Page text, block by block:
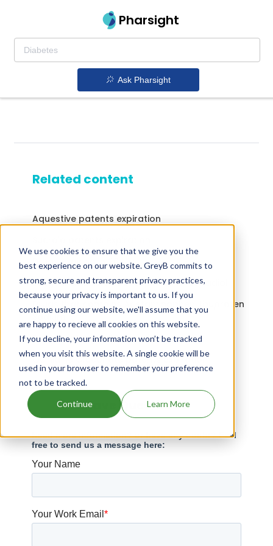
We use cookies to ensure that we give you the
best experience on our website. GreyB commits to
strong, secure and transparent privacy practices,
because your privacy is important to us. If you
continue using our website, we'll assume that you
are happy to recieve all cookies on this website.
If you decline, your information won’t be tracked
when you visit this website. A single cookie will be
used in your browser to remember your preference
not to be tracked.
Continue Learn More
Pharsight
Ask Pharsight
Related content
Aquestive patents expiration
Drugs expiring in 2040
Drugs that contains Drospirenone; Estradiol
Drugs that contains Acetaminophen; Ibuprofen
Drugs expiring in 2041
Quinidine Gluconate patents expiration
Have Questions?